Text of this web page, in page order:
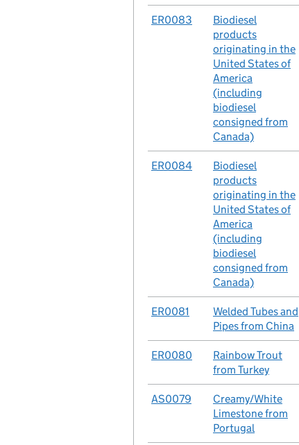
No.
ER0083 Case
Biodiesel
products
originating in the
United States of
America
(including
biodiesel
consigned from
Canada)
No.
ER0084 Case
Biodiesel
products
originating in the
United States of
America
(including
biodiesel
consigned from
Canada)
No.
ER0081 Case
Welded Tubes and
Pipes from China
No.
ER0080 Case
Rainbow Trout
from Turkey
No.
AS0079 Case
Creamy/White
Limestone from
Portugal